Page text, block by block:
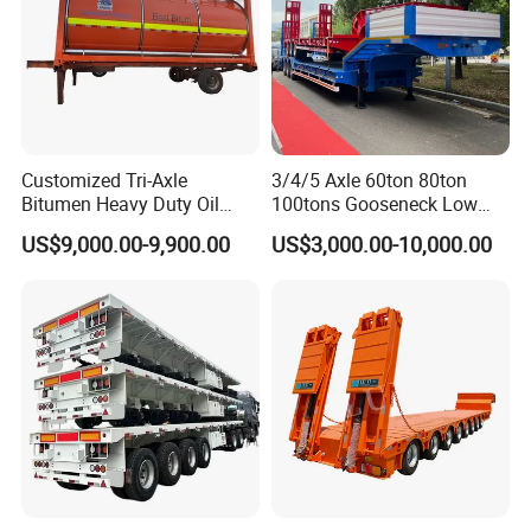
Customized Tri-Axle
Bitumen Heavy Duty Oil
Tanker 50000 Liters 5
Compartments 35ton
US$9,000.00-9,900.00
3/4/5 Axle 60ton 80ton
100tons Gooseneck Low
Flatbed Bed/Lowboy
/Lowbed /Low Loader
Lowbed Semi Trailer
US$3,000.00-10,000.00